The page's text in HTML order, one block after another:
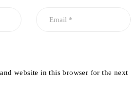
website in this browser for the next